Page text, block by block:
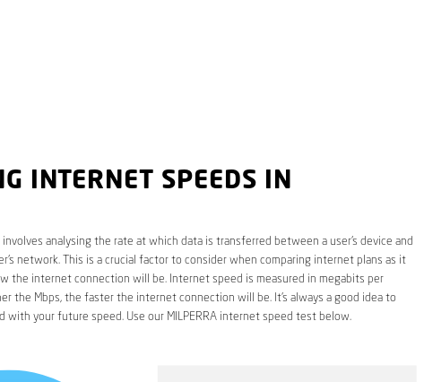
INTERNET SPEEDS IN
analysing the rate at which data is transferred between a user’s device and
network. This is a crucial factor to consider when comparing internet plans as it
the internet connection will be. Internet speed is measured in megabits per
the Mbps, the faster the internet connection will be. It’s always a good idea to
with your future speed. Use our MILPERRA internet speed test below.